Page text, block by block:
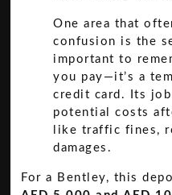
One area that
confusion is the
important to
you pay—it’s a
credit card. Its
potential costs
like traffic fines,
damages.
For a Bentley, this